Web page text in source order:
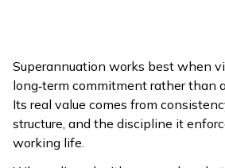
Superannuation works best when
long‑term commitment rather than
Its real value comes from
structure, and the discipline it
working life.